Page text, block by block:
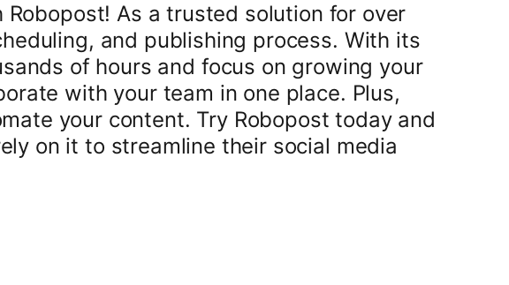
As a trusted solution for over
and publishing process. With its
of hours and focus on growing your
with your team in one place. Plus,
your content. Try Robopost today and
on it to streamline their social media